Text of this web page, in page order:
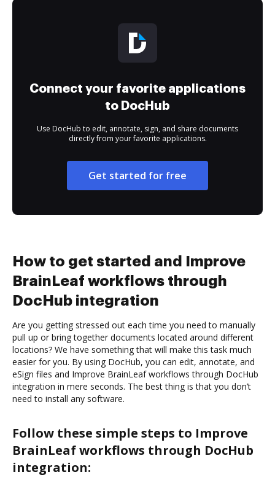
Connect your favorite applications
to DocHub
Use DocHub to edit, annotate, sign, and share documents
directly from your favorite applications.
Get started for free
How to get started and Improve
BrainLeaf workflows through
DocHub integration
Are you getting stressed out each time you need to manually
pull up or bring together documents located around different
locations? We have something that will make this task much
easier for you. By using DocHub, you can edit, annotate, and
eSign files and Improve BrainLeaf workflows through DocHub
integration in mere seconds. The best thing is that you don’t
need to install any software.
Follow these simple steps to Improve
BrainLeaf workflows through DocHub
integration: